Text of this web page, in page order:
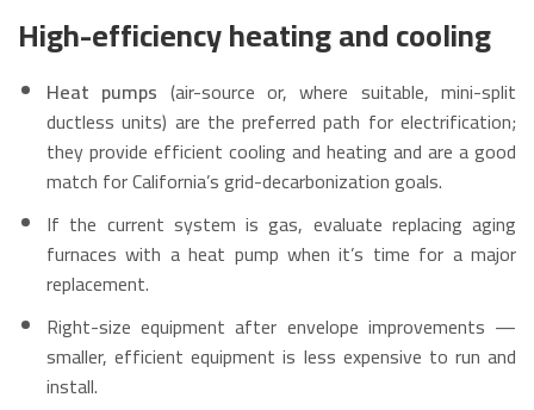
High-efficiency heating and cooling
Heat pumps (air-source or, where suitable, mini-split
ductless units) are the preferred path for electrification;
they provide efficient cooling and heating and are a good
match for California’s grid-decarbonization goals.
If the current system is gas, evaluate replacing aging
furnaces with a heat pump when it’s time for a major
replacement.
Right-size equipment after envelope improvements —
smaller, efficient equipment is less expensive to run and
install.